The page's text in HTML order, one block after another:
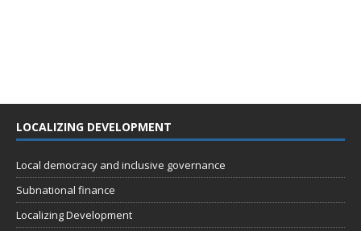
LOCALIZING DEVELOPMENT
Local democracy and inclusive governance
Subnational finance
Localizing Development